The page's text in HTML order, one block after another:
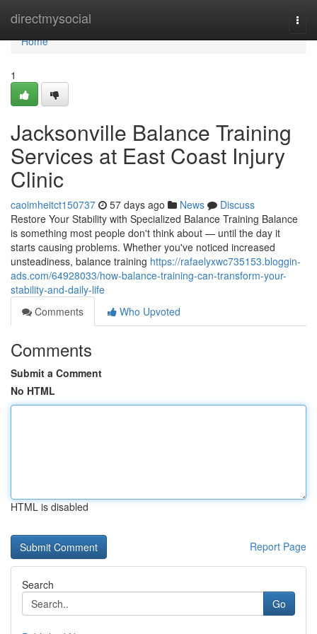
directmysocial
Home
Home
1
Jacksonville Balance Training
Services at East Coast Injury
Clinic
caoimheitct150737 57 days ago News
Discuss
Restore Your Stability with Specialized Balance Training Balance
is something most people don't think about — until the day it
starts causing problems. Whether you've noticed increased
unsteadiness, balance training https://rafaelyxwc735153.bloggin-
ads.com/64928033/how-balance-training-can-transform-your-
stability-and-daily-life
Comments
Who Upvoted
Comments
Submit a Comment
No HTML
HTML is disabled
Report Page
Search
Go